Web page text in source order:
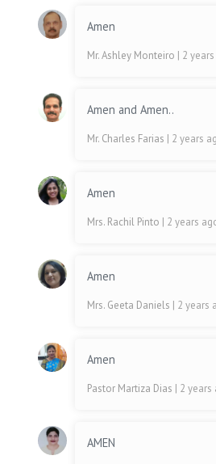
Amen
Mr. Ashley Monteiro | 2
Amen and Amen..
Mr. Charles Farias | 2 years
Amen
Mrs. Rachil Pinto | 2 years
Amen
Mrs. Geeta Daniels | 2 years
Amen
Pastor Martiza Dias | 2 years
AMEN